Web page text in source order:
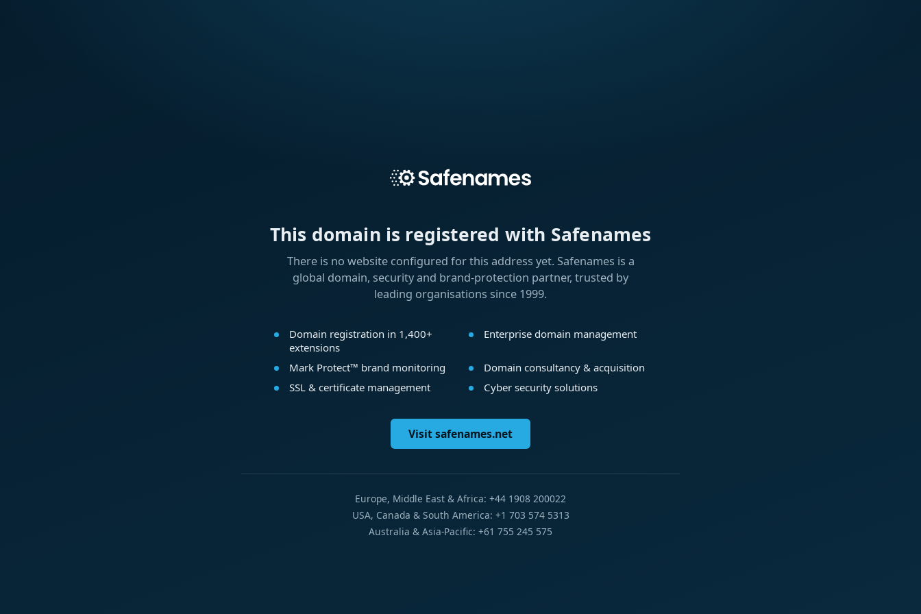
This domain is registered with Safenames
There is no website configured for this address yet. Safenames is a
global domain, security and brand-protection partner, trusted by
leading organisations since 1999.
Domain registration in 1,400+
extensions
Enterprise domain management
Mark Protect™ brand monitoring
Domain consultancy & acquisition
SSL & certificate management
Cyber security solutions
Visit safenames.net
Europe, Middle East & Africa: +44 1908 200022
USA, Canada & South America: +1 703 574 5313
Australia & Asia-Pacific: +61 755 245 575